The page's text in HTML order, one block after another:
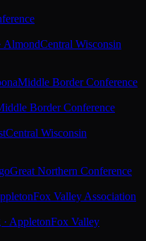
AlmondCentral Wisconsin
Middle Border Conference
Border Conference
Central Wisconsin
Great Northern Conference
Fox Valley Association
AppletonFox Valley